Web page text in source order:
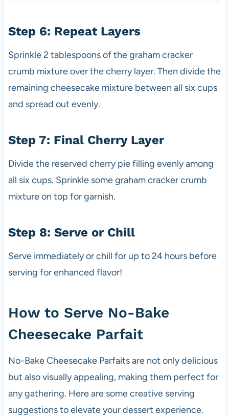
Step 6: Repeat Layers
Sprinkle 2 tablespoons of the graham cracker
crumb mixture over the cherry layer. Then divide the
remaining cheesecake mixture between all six cups
and spread out evenly.
Step 7: Final Cherry Layer
Divide the reserved cherry pie filling evenly among
all six cups. Sprinkle some graham cracker crumb
mixture on top for garnish.
Step 8: Serve or Chill
Serve immediately or chill for up to 24 hours before
serving for enhanced flavor!
How to Serve No-Bake
Cheesecake Parfait
No-Bake Cheesecake Parfaits are not only delicious
but also visually appealing, making them perfect for
any gathering. Here are some creative serving
suggestions to elevate your dessert experience.